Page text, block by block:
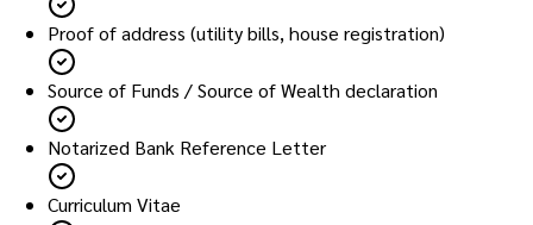
Proof of address (utility bills, house registration)
Source of Funds / Source of Wealth declaration
Notarized Bank Reference Letter
Curriculum Vitae